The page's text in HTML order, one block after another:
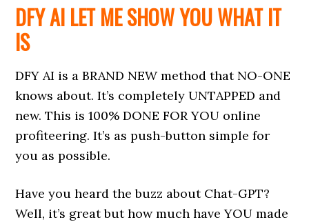
DFY AI LET ME SHOW YOU WHAT IT
IS
DFY AI is a BRAND NEW method that NO-ONE
knows about. It’s completely UNTAPPED and
new. This is 100% DONE FOR YOU online
profiteering. It’s as push-button simple for
you as possible.
Have you heard the buzz about Chat-GPT?
Well, it’s great but how much have YOU made